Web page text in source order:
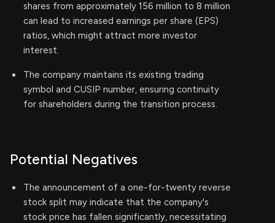
shares from approximately 156 million to 8 million
can lead to increased earnings per share (EPS)
ratios, which might attract more investor
interest.
The company maintains its existing trading
symbol and CUSIP number, ensuring continuity
for shareholders during the transition process.
Potential Negatives
The announcement of a one-for-twenty reverse
stock split may indicate that the company's
stock price has fallen significantly, necessitating